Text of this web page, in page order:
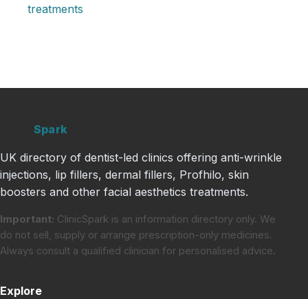
treatments
Spark
UK directory of dentist-led clinics offering anti-wrinkle
injections, lip fillers, dermal fillers, Profhilo, skin
boosters and other facial aesthetics treatments.
Important: ClinicSpark is an information directory only. We
do not sell, supply or arrange prescription-only medicines.
Always consult a qualified clinician for personalised advice.
Explore